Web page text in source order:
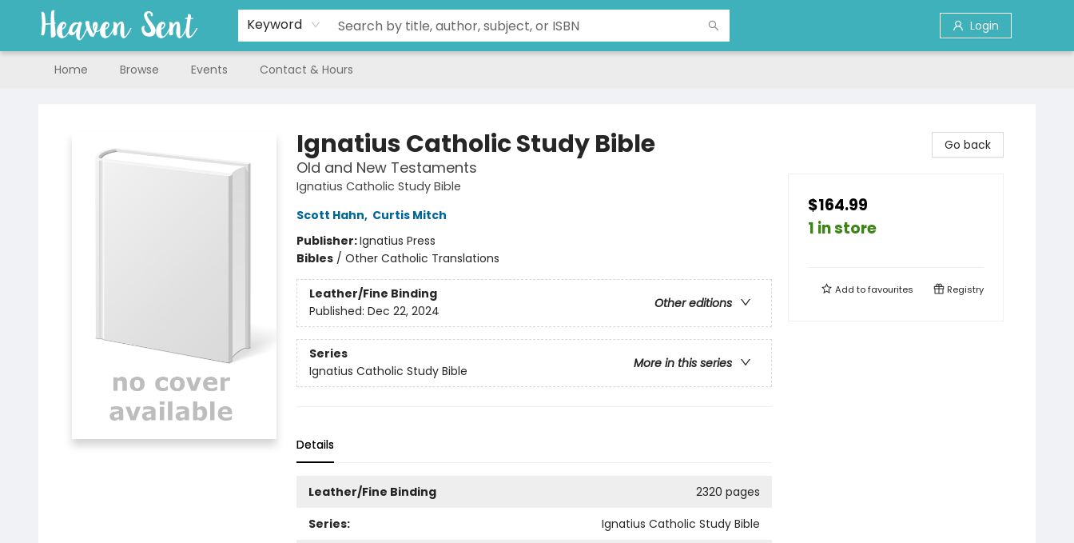
Keyword Login
Home Browse Events Contact & Hours
Ignatius Catholic Study Bible
Old and New Testaments
Ignatius Catholic Study Bible
Scott Hahn, Curtis Mitch
Publisher:Ignatius Press
Bibles/ Other Catholic Translations
Leather/Fine Binding
Other editions
Published: Dec 22, 2024
Series
More in this series
Ignatius Catholic Study Bible
Details
Leather/Fine Binding
2320 pages
Series:
Ignatius Catholic Study Bible
Go back
$164.99
1 in store
Add tofavourites Registry